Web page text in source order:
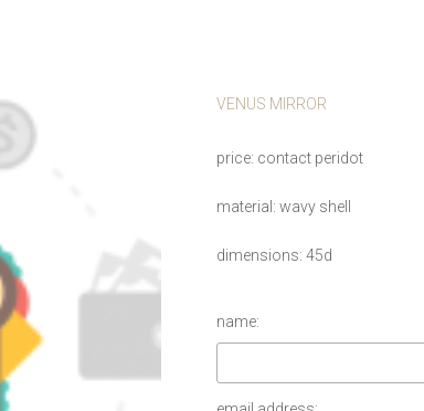
VENUS MIRROR
price contact peridot
material wavy shell
dimensions 45d
name: